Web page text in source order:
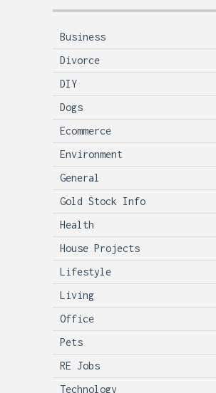
Business
Divorce
DIY
Dogs
Ecommerce
Environment
General
Gold Stock Info
Health
House Projects
Lifestyle
Living
Office
Pets
RE Jobs
Technology